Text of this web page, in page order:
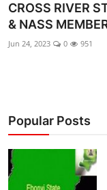
CROSS RIVER
& NASS
Jun 24, 2023 0 951
Popular Posts